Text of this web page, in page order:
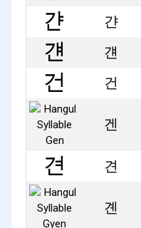
갼
걘
건
겐
견
곈